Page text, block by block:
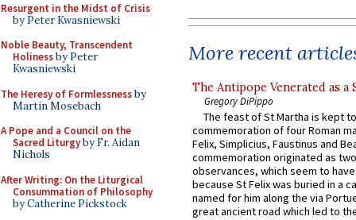
Resurgent in the Midst of Crisis
by Peter Kwasniewski
Noble Beauty, Transcendent
Holinessby Peter
Kwasniewski
The Heresy of Formlessnessby
Martin Mosebach
A Pope and a Council on the
Sacred Liturgyby Fr. Aidan
Nichols
After Writing: On the Liturgical
Consummation of Philosophy
by Catherine Pickstock
More recent
The Antipope Venerated as a
Gregory DiPippo
The feast of St Martha is kept
commemoration of four Roman
Felix, Simplicius, Faustinus and
commemoration originated as
observances, which seem to
because St Felix was buried in a
named for him along the via
great ancient road which led to